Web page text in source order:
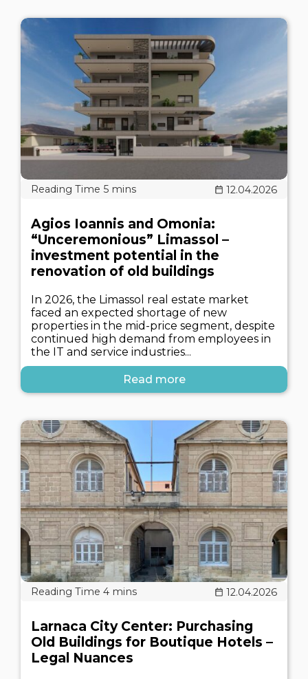
12.04.2026
Agios Ioannis and Omonia:
“Unceremonious” Limassol –
investment potential in the
renovation of old buildings
In 2026, the Limassol real estate market
faced an expected shortage of new
properties in the mid-price segment, despite
continued high demand from employees in
the IT and service industries...
Read more
12.04.2026
Larnaca City Center: Purchasing
Old Buildings for Boutique Hotels –
Legal Nuances